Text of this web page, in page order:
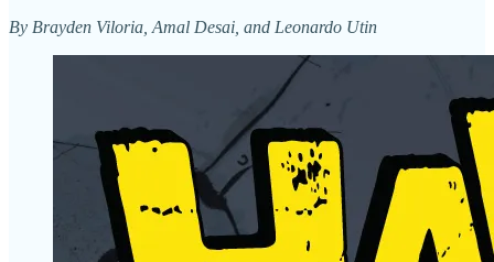
By Brayden Viloria, Amal Desai, and Leonardo Utin